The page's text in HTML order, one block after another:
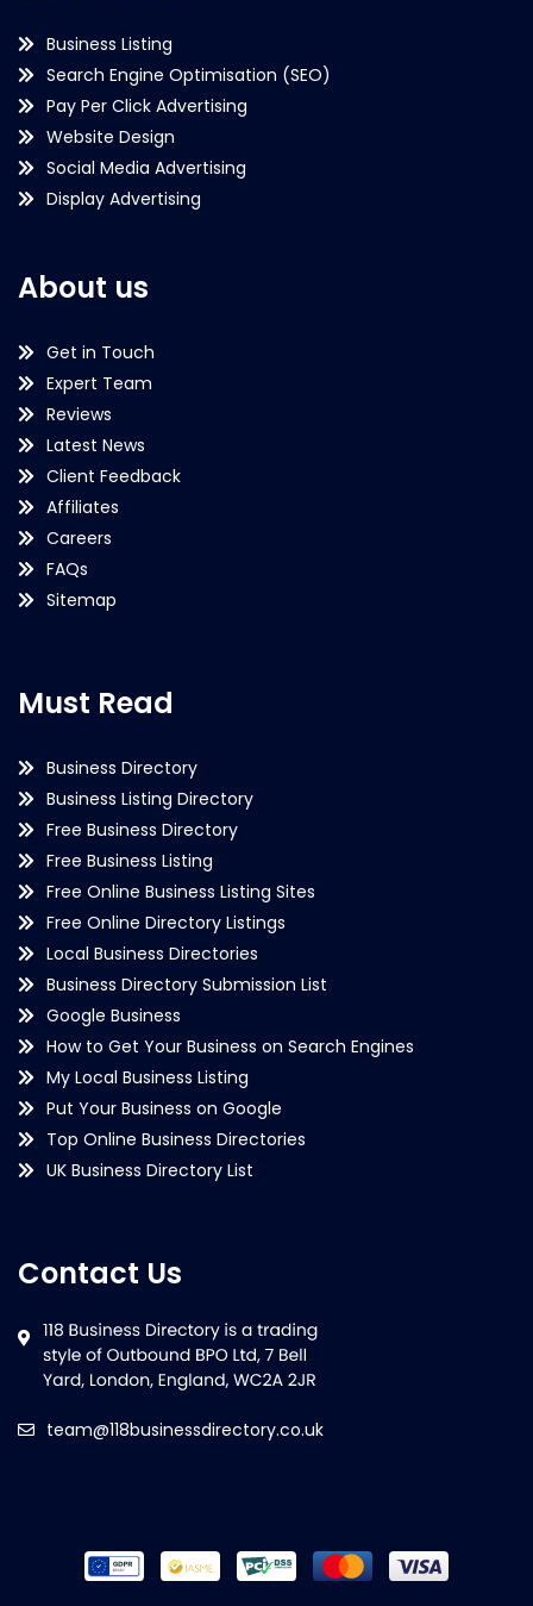
Business Listing
Search Engine Optimisation (SEO)
Pay Per Click Advertising
Website Design
Social Media Advertising
Display Advertising
About us
Get in Touch
Expert Team
Reviews
Latest News
Client Feedback
Affiliates
Careers
FAQs
Sitemap
Must Read
Business Directory
Business Listing Directory
Free Business Directory
Free Business Listing
Free Online Business Listing Sites
Free Online Directory Listings
Local Business Directories
Business Directory Submission List
Google Business
How to Get Your Business on Search Engines
My Local Business Listing
Put Your Business on Google
Top Online Business Directories
UK Business Directory List
Contact Us
team@118businessdirectory.co.uk